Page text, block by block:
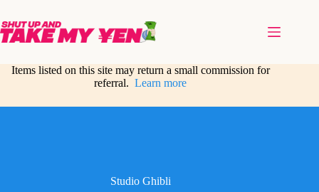
content
Items listed on this site may return a small commission for
referral.Learn more
Studio Ghibli